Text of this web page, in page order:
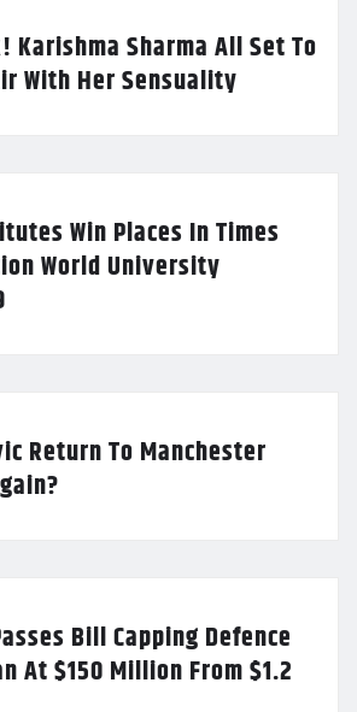
Karishma Sharma All Set To
With Her Sensuality
Win Places In Times
World University
Return To Manchester
Bill Capping Defence
At $150 Million From $1.2